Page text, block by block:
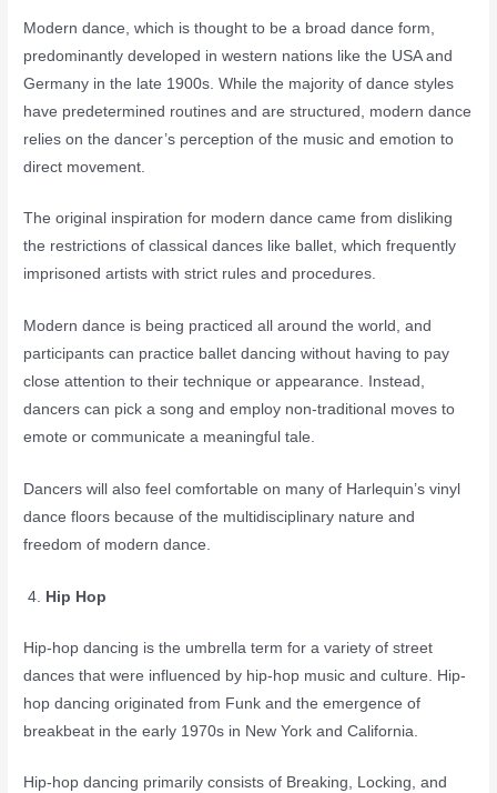
Modern dance, which is thought to be a broad dance form,
predominantly developed in western nations like the USA and
Germany in the late 1900s. While the majority of dance styles
have predetermined routines and are structured, modern dance
relies on the dancer’s perception of the music and emotion to
direct movement.
The original inspiration for modern dance came from disliking
the restrictions of classical dances like ballet, which frequently
imprisoned artists with strict rules and procedures.
Modern dance is being practiced all around the world, and
participants can practice ballet dancing without having to pay
close attention to their technique or appearance. Instead,
dancers can pick a song and employ non-traditional moves to
emote or communicate a meaningful tale.
Dancers will also feel comfortable on many of Harlequin’s vinyl
dance floors because of the multidisciplinary nature and
freedom of modern dance.
Hip Hop
Hip-hop dancing is the umbrella term for a variety of street
dances that were influenced by hip-hop music and culture. Hip-
hop dancing originated from Funk and the emergence of
breakbeat in the early 1970s in New York and California.
Hip-hop dancing primarily consists of Breaking, Locking, and